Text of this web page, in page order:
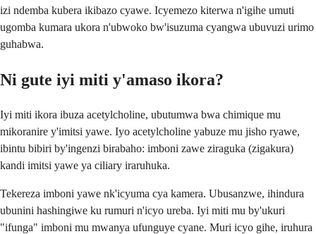
izi ndemba kubera ikibazo cyawe. Icyemezo kiterwa n'igihe umuti
ugomba kumara ukora n'ubwoko bw'isuzuma cyangwa ubuvuzi urimo
guhabwa.
Ni gute iyi miti y'amaso ikora?
Iyi miti ikora ibuza acetylcholine, ubutumwa bwa chimique mu
mikoranire y'imitsi yawe. Iyo acetylcholine yabuze mu jisho ryawe,
ibintu bibiri by'ingenzi birabaho: imboni zawe ziraguka (zigakura)
kandi imitsi yawe ya ciliary iraruhuka.
Tekereza imboni yawe nk'icyuma cya kamera. Ubusanzwe, ihindura
ubunini hashingiwe ku rumuri n'icyo ureba. Iyi miti mu by'ukuri
"ifunga" imboni mu mwanya ufunguye cyane. Muri icyo gihe, iruhura